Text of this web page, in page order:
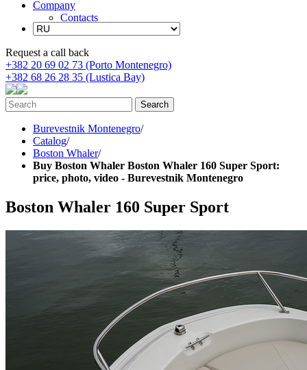
Company
Contacts
Request a call back
+382 20 69 02 73 (Porto Montenegro)
+382 68 26 28 35 (Lustica Bay)
Burevestnik Montenegro/
Catalog/
Boston Whaler/
Buy Boston Whaler Boston Whaler 160 Super Sport:
price, photo, video - Burevestnik Montenegro
Boston Whaler 160 Super Sport